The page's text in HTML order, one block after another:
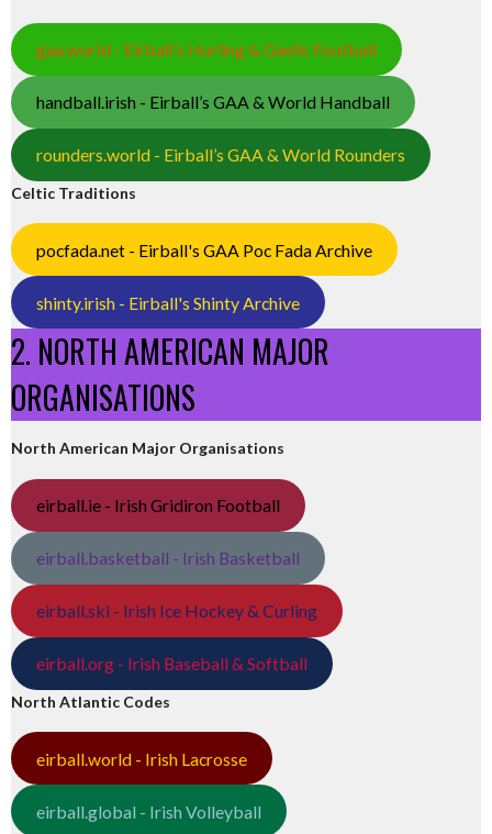
gaa.world - Eirball’s Hurling & Gaelic Football
handball.irish - Eirball’s GAA & World Handball
rounders.world - Eirball’s GAA & World Rounders
Celtic Traditions
pocfada.net - Eirball's GAA Poc Fada Archive
shinty.irish - Eirball's Shinty Archive
2. NORTH AMERICAN MAJOR
ORGANISATIONS
North American Major Organisations
eirball.ie - Irish Gridiron Football
eirball.basketball - Irish Basketball
eirball.ski - Irish Ice Hockey & Curling
eirball.org - Irish Baseball & Softball
North Atlantic Codes
eirball.world - Irish Lacrosse
eirball.global - Irish Volleyball